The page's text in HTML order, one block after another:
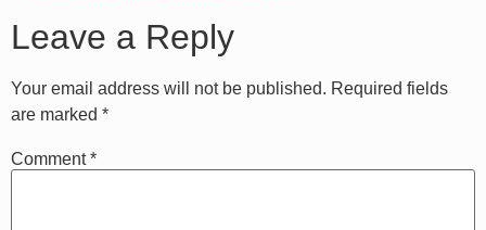
Leave a Reply
Your email address will not be published. Required fields
are marked *
Comment*